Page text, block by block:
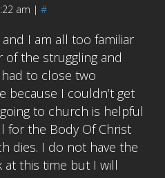
am | #
I am all too familiar
the struggling and
to close two
because I couldn’t get
to church is helpful
for the Body Of Christ
dies. I do not have the
this time but I will